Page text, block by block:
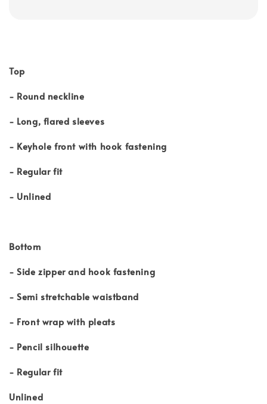
Top
- Round neckline
- Long, flared sleeves
- Keyhole front with hook fastening
- Regular fit
- Unlined
Bottom
- Side zipper and hook fastening
- Semi stretchable waistband
- Front wrap with pleats
- Pencil silhouette
- Regular fit
Unlined